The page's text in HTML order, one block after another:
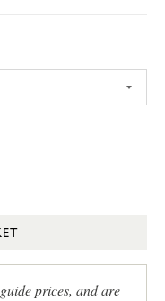
prices, and are